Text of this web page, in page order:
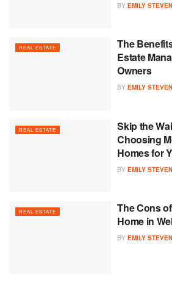
BY EMILY
REAL ESTATE
The
Estate
Owners
BY EMILY
REAL ESTATE
Skip the
Choosing
Homes for
BY EMILY
REAL ESTATE
The Cons
Home in
BY EMILY